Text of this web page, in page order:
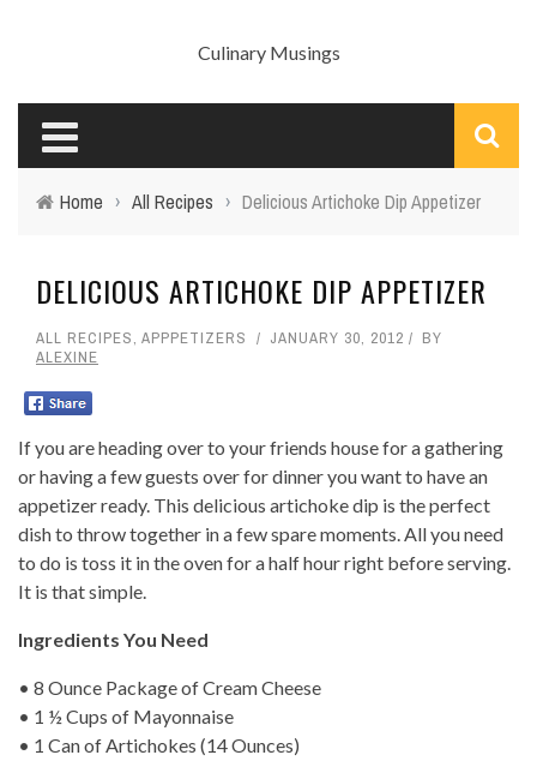
Culinary Musings
Home › All Recipes › Delicious Artichoke Dip Appetizer
DELICIOUS ARTICHOKE DIP APPETIZER
ALL RECIPES, APPPETIZERS JANUARY 30, 2012
BY
ALEXINE
If you are heading over to your friends house for a gathering
or having a few guests over for dinner you want to have an
appetizer ready. This delicious artichoke dip is the perfect
dish to throw together in a few spare moments. All you need
to do is toss it in the oven for a half hour right before serving.
It is that simple.
Ingredients You Need
• 8 Ounce Package of Cream Cheese
• 1 ½ Cups of Mayonnaise
• 1 Can of Artichokes (14 Ounces)